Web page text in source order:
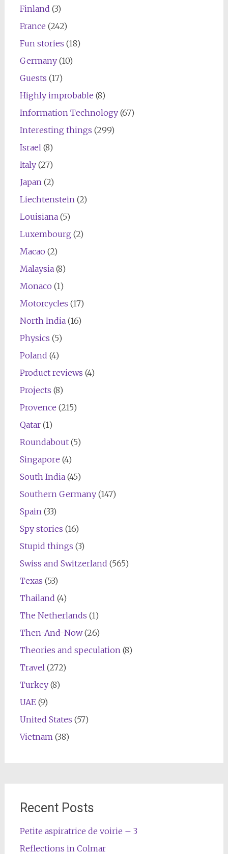
Finland (3)
France (242)
Fun stories (18)
Germany(10)
Guests (17)
Highly improbable (8)
Information Technology(67)
Interesting things (299)
Israel (8)
Italy(27)
Japan (2)
Liechtenstein (2)
Louisiana(5)
Luxembourg (2)
Macao (2)
Malaysia(8)
Monaco (1)
Motorcycles (17)
North India(16)
Physics (5)
Poland (4)
Product reviews (4)
Projects (8)
Provence (215)
Qatar(1)
Roundabout(5)
Singapore (4)
South India(45)
Southern Germany(147)
Spain (33)
Spy stories (16)
Stupid things (3)
Swiss and Switzerland (565)
Texas (53)
Thailand (4)
The Netherlands (1)
Then-And-Now(26)
Theories and speculation (8)
Travel (272)
Turkey(8)
UAE(9)
United States (57)
Vietnam (38)
Recent Posts
Petite aspiratrice de voirie – 3
Reflections in Colmar